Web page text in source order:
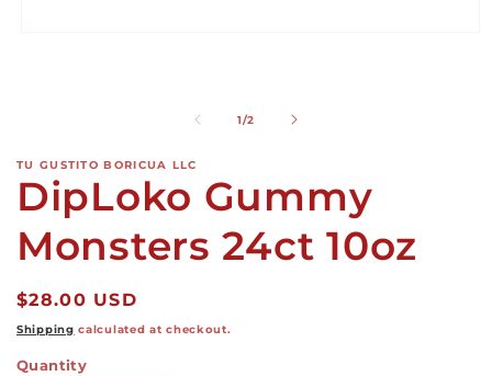
1/of
2
TU GUSTITO BORICUA LLC
DipLoko Gummy
Monsters 24ct 10oz
Regular
price
$28.00 USD
Shipping calculated at checkout.
Quantity